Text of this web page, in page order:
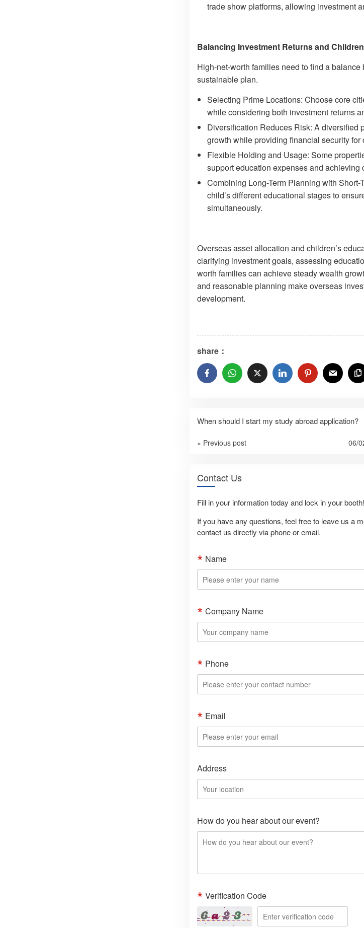
trade show platforms, allowing investment
Balancing Investment Returns and
High-net-worth families need to find a
sustainable plan.
Selecting Prime Locations: Choose core
while considering both investment returns
Diversification Reduces Risk: A diversified
growth while providing financial security for
Flexible Holding and Usage: Some
support education expenses and
Combining Long-Term Planning with
child’s different educational stages to
simultaneously.
Overseas asset allocation and children’s
clarifying investment goals, assessing
worth families can achieve steady wealth
and reasonable planning make overseas
development.
share：
When should I start my study abroad application?
« Previous post 06/
Contact Us
Fill in your information today and lock in your booth!
If you have any questions, feel free to leave us a
contact us directly via phone or email.
Name
Company Name
Phone
Email
Address
How do you hear about our event?
Verification Code